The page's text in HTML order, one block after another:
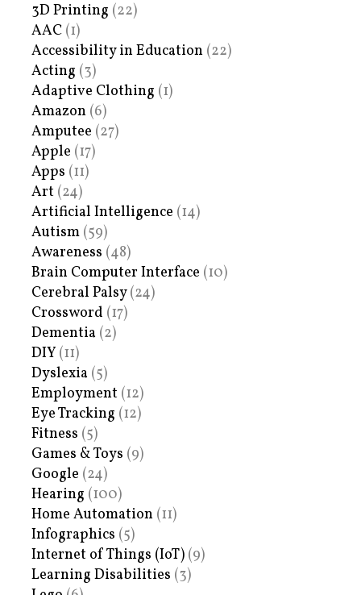
3D Printing (22)
AAC (1)
Accessibility in Education (22)
Acting (3)
Adaptive Clothing (1)
Amazon (6)
Amputee (27)
Apple (17)
Apps (11)
Art (24)
Artificial Intelligence (14)
Autism (59)
Awareness (48)
Brain Computer Interface (10)
Cerebral Palsy(24)
Crossword (17)
Dementia (2)
DIY (11)
Dyslexia (5)
Employment (12)
Eye Tracking (12)
Fitness (5)
Games & Toys (9)
Google (24)
Hearing (100)
Home Automation (11)
Infographics (5)
Internet of Things (IoT) (9)
Learning Disabilities (3)